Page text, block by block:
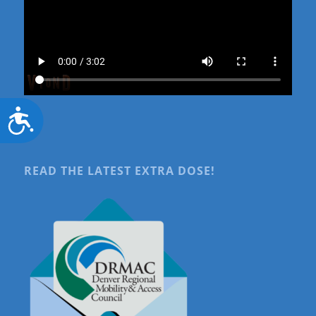
Accessibility
READ THE LATEST EXTRA DOSE!